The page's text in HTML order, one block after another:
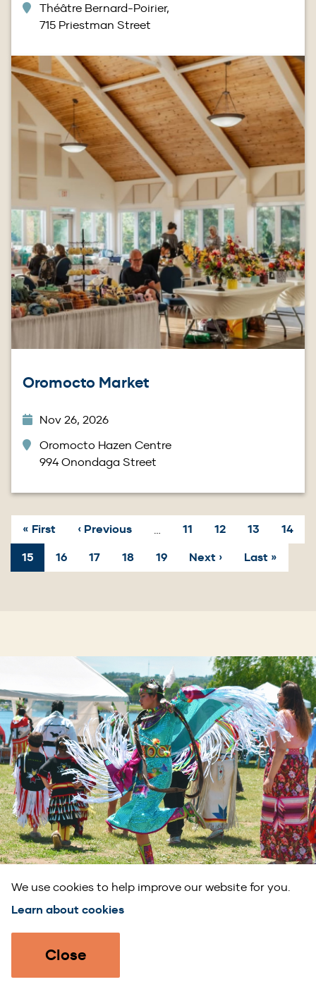
Close
We use cookies to help improve our website for you.
Learn about cookies
Théâtre Bernard-Poirier,
715 Priestman Street
Image
Oromocto Market
Nov 26, 2026
Oromocto Hazen Centre
994 Onondaga Street
Pagination
First
page
« First
Previous
‹ Previous … Page
11 Page
12 Page
13 Page
14
Current
page
15 Page
16 Page
17 Page
18 Page
19
Next
page
Next ›
Last
page
Last »
Submit your event!
Feature your event on our calendar.